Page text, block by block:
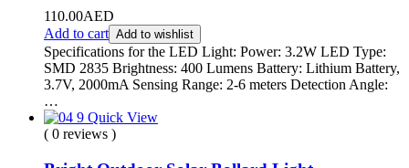
110.00AED
Add to cart Add to wishlist
Specifications for the LED Light: Power: 3.2W LED Type:
SMD 2835 Brightness: 400 Lumens Battery: Lithium Battery,
3.7V, 2000mA Sensing Range: 2-6 meters Detection Angle:
…
Quick View
( 0 reviews )